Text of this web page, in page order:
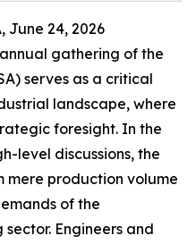
24, 2026
gathering of the
serves as a critical
landscape, where
foresight. In the
level discussions, the
mere production volume
of the
Engineers and